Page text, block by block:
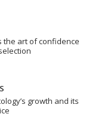
the art of confidence
growth and its